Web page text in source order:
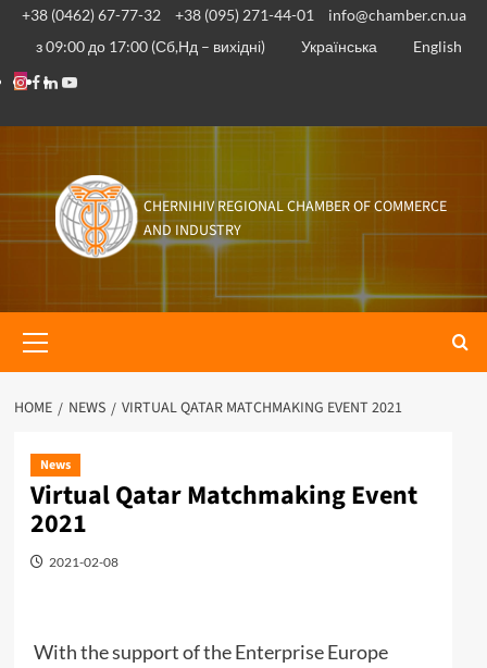
Skip
content
+38 (0462) 67-77-32 +38 (095) 271-44-01
info@chamber.cn.ua
з 09:00 до 17:00 (Сб,Нд – вихідні)
Українська
English
Instagram
Facebook
Linkedin
Youtube
CHERNIHIV REGIONAL CHAMBER OF COMMERCE
AND INDUSTRY
Menu
HOME NEWS VIRTUAL QATAR MATCHMAKING EVENT 2021
News
Virtual Qatar Matchmaking Event
2021
2021-02-08
With the support of the Enterprise Europe